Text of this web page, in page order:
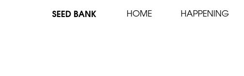
SEED BANK HOME HAPPENING